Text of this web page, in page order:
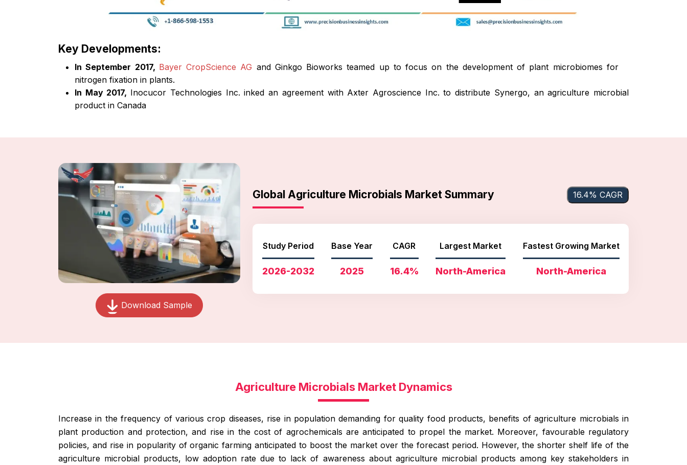
Key Developments:
In September 2017, Bayer CropScience AG and Ginkgo Bioworks teamed up to focus on the development of plant microbiomes for
nitrogen fixation in plants.
In May 2017, Inocucor Technologies Inc. inked an agreement with Axter Agroscience Inc. to distribute Synergo, an agriculture microbial
product in Canada
Download Sample
Global Agriculture Microbials Market Summary 16.4% CAGR
Study Period
2026-2032
Base Year
2025
CAGR
16.4%
Largest Market
North-America
Fastest Growing Market
North-America
Agriculture Microbials Market Dynamics
Increase in the frequency of various crop diseases, rise in population demanding for quality food products, benefits of agriculture microbials in
plant production and protection, and rise in the cost of agrochemicals are anticipated to propel the market. Moreover, favourable regulatory
policies, and rise in popularity of organic farming anticipated to boost the market over the forecast period. However, the shorter shelf life of the
agriculture microbial products, low adoption rate due to lack of awareness about agriculture microbial products among key stakeholders in